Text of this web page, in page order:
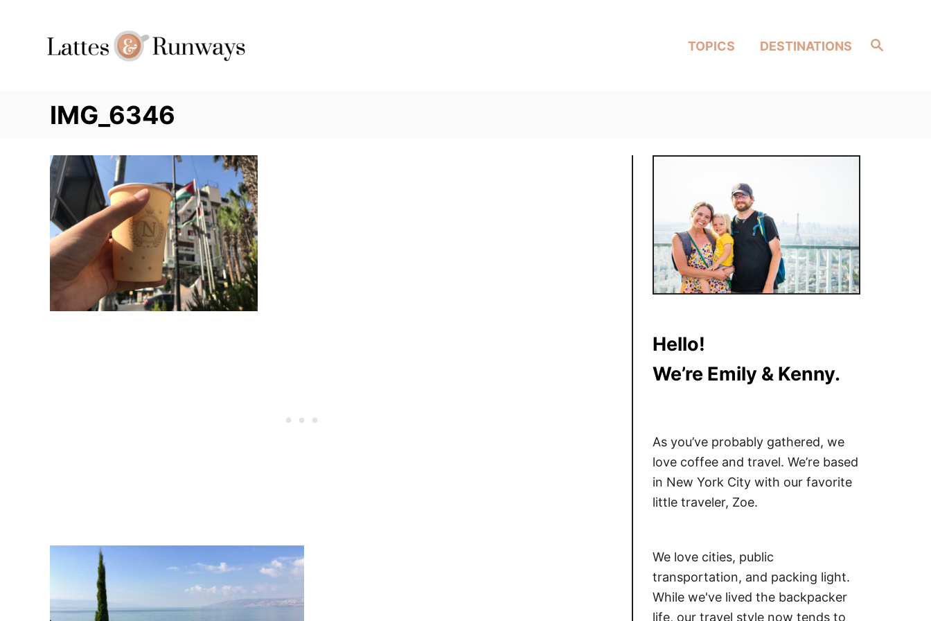
Search
TOPICS DESTINATIONS
IMG_6346
Post
navigation
Hello!
We’re Emily & Kenny.
As you’ve probably gathered, we
love coffee and travel. We’re based
in New York City with our favorite
little traveler, Zoe.
We love cities, public
transportation, and packing light.
While we've lived the backpacker
life, our travel style now tends to